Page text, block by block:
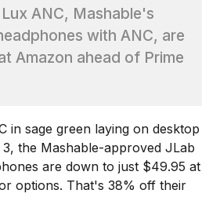
ANC, Mashable's
with ANC, are
Amazon ahead of Prime
the Mashable-approved JLab
are down to just $49.95 at
options. That's 38% off their